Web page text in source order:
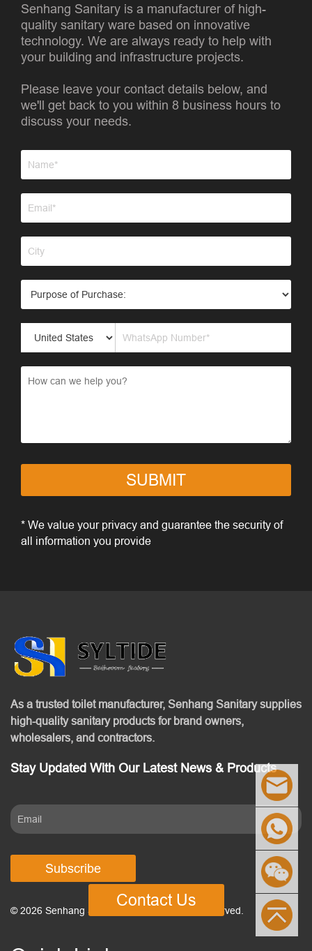
Senhang Sanitary is a manufacturer of high-
quality sanitary ware based on innovative
technology. We are always ready to help with
your building and infrastructure projects.
Please leave your contact details below, and
we'll get back to you within 8 business hours to
discuss your needs.
SUBMIT
* We value your privacy and guarantee the security of
all information you provide
As a trusted toilet manufacturer, Senhang Sanitary supplies
high-quality sanitary products for brand owners,
wholesalers, and contractors.
Stay Updated With Our Latest News & Products
Subscribe
© 2026 Senhang Sanitary Ware. All Rights Reserved.
Contact Us